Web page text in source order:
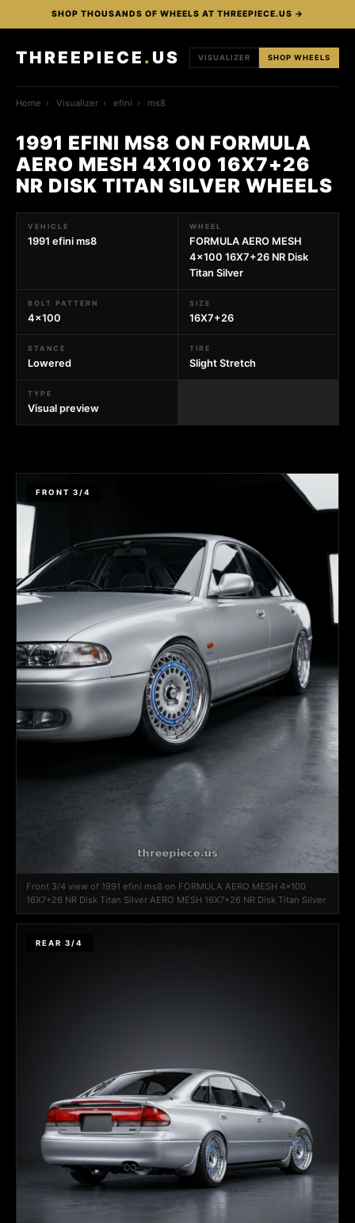
SHOP THOUSANDS OF WHEELS AT THREEPIECE.US →
THREEPIECE . US VISUALIZER SHOP WHEELS
Home › Visualizer › efini › ms8
1991 EFINI MS8 ON FORMULA
AERO MESH 4X100 16X7+26
NR DISK TITAN SILVER WHEELS
VEHICLE
1991 efini ms8
WHEEL
FORMULA AERO MESH
4x100 16X7+26 NR Disk
Titan Silver
BOLT PATTERN
4x100
SIZE
16X7+26
STANCE
Lowered
TIRE
Slight Stretch
TYPE
Visual preview
FRONT 3/4
Front 3/4 view of 1991 efini ms8 on FORMULA AERO MESH 4x100
16X7+26 NR Disk Titan Silver AERO MESH 16X7+26 NR Disk Titan Silver
REAR 3/4